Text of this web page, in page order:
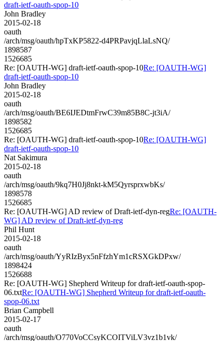
draft-ietf-oauth-spop-10
John Bradley
2015-02-18
oauth
/arch/msg/oauth/hpTxKP5822-d4PRPavjqLlaLsNQ/
1898587
1526685
Re: [OAUTH-WG] draft-ietf-oauth-spop-10Re: [OAUTH-WG]
draft-ietf-oauth-spop-10
John Bradley
2015-02-18
oauth
/arch/msg/oauth/BE6IJEDtmFrwC39m85B8C-jt3iA/
1898582
1526685
Re: [OAUTH-WG] draft-ietf-oauth-spop-10Re: [OAUTH-WG]
draft-ietf-oauth-spop-10
Nat Sakimura
2015-02-18
oauth
/arch/msg/oauth/9kq7H0Jj8nkt-kM5QyrsprxwbKs/
1898578
1526685
Re: [OAUTH-WG] AD review of Draft-ietf-dyn-regRe: [OAUTH-
WG] AD review of Draft-ietf-dyn-reg
Phil Hunt
2015-02-18
oauth
/arch/msg/oauth/YyRIzByx5nFfzhYm1cRSXGkDPxw/
1898424
1526688
Re: [OAUTH-WG] Shepherd Writeup for draft-ietf-oauth-spop-
06.txtRe: [OAUTH-WG] Shepherd Writeup for draft-ietf-oauth-
spop-06.txt
Brian Campbell
2015-02-17
oauth
/arch/msg/oauth/O770VoCCsyKCOITViLV3vz1b1vk/